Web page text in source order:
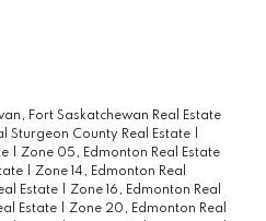
Fort Saskatchewan Real Estate
Sturgeon County Real Estate
Zone 05, Edmonton Real Estate
Zone 14, Edmonton Real
Estate
Zone 16, Edmonton Real
Estate
Zone 20, Edmonton Real